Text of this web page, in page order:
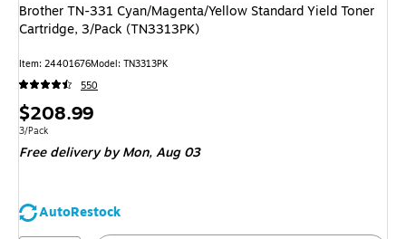
Brother TN-331 Cyan/Magenta/Yellow Standard Yield Toner
Cartridge, 3/Pack (TN3313PK)
Item: 24401676Model: TN3313PK
550
Price
is
$208.99
Unit of measure 3/Pack
3/Pack
Free deliveryby Mon, Aug 03
AutoRestock